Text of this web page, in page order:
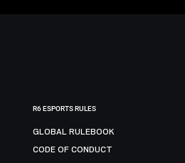
R6 ESPORTS RULES
GLOBAL RULEBOOK
CODE OF CONDUCT